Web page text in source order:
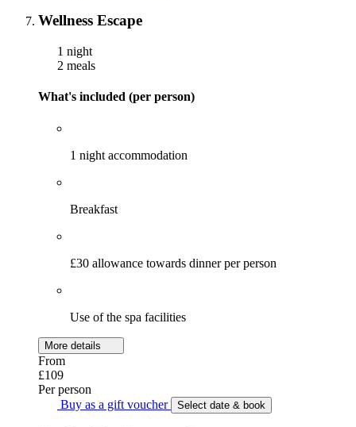
Wellness Escape
1 night
2 meals
What's included (per person)
1 night accommodation
Breakfast
£30 allowance towards dinner per person
Use of the spa facilities
More details
From
£109
Per person
Buy as a gift voucher
Select date & book